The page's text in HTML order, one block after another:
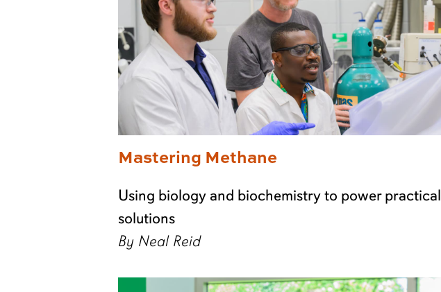
Mastering Methane
Using biology and biochemistry to power practical
solutions
By Neal Reid